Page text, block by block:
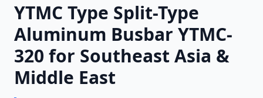
YTMC Type Split-Type
Aluminum Busbar YTMC-
320 for Southeast Asia &
Middle East